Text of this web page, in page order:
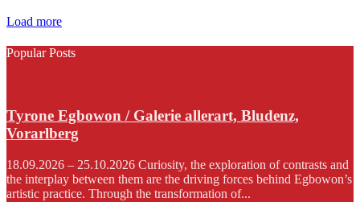
Load more
Popular Posts
Tyrone Egbowon / Galerie allerart, Bludenz,
Vorarlberg
18.09.2026 – 25.10.2026 Curiosity, the exploration of contrasts and
the interplay between them are the driving forces behind Egbowon’s
artistic practice. Through the transformation of...